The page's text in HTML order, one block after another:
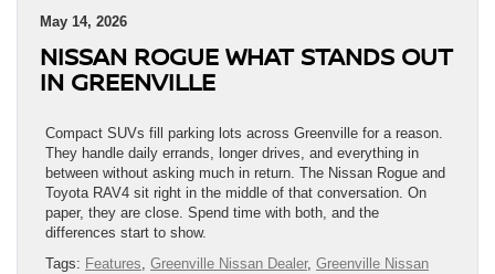
May 14, 2026
NISSAN ROGUE WHAT STANDS OUT
IN GREENVILLE
Compact SUVs fill parking lots across Greenville for a reason.
They handle daily errands, longer drives, and everything in
between without asking much in return. The Nissan Rogue and
Toyota RAV4 sit right in the middle of that conversation. On
paper, they are close. Spend time with both, and the
differences start to show.
Tags: Features, Greenville Nissan Dealer, Greenville Nissan